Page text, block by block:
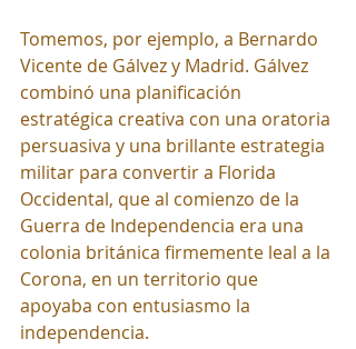
Tomemos, por ejemplo, a Bernardo
Vicente de Gálvez y Madrid. Gálvez
combinó una planificación
estratégica creativa con una oratoria
persuasiva y una brillante estrategia
militar para convertir a Florida
Occidental, que al comienzo de la
Guerra de Independencia era una
colonia británica firmemente leal a la
Corona, en un territorio que
apoyaba con entusiasmo la
independencia.